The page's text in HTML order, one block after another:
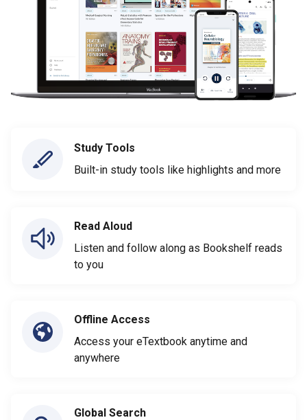
Study Tools
Built-in study tools like highlights and more
Read Aloud
Listen and follow along as Bookshelf reads
to you
Offline Access
Access your eTextbook anytime and
anywhere
Global Search